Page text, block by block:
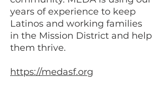
years of experience to keep
Latinos and working families
in the Mission District and help
them thrive.
https://medasf.org